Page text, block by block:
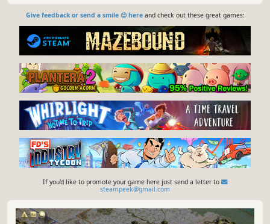
Give feedback or send a smile 😊 hereand check out these great games:
If you'd like to promote your game here just send a letter to
steampeek@gmail.com